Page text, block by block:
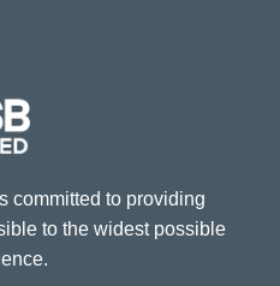
committed to providing
to the widest possible